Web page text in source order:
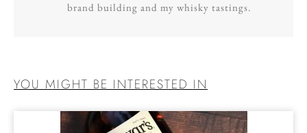
brand building and my whisky tastings.
YOU MIGHT BE INTERESTED IN